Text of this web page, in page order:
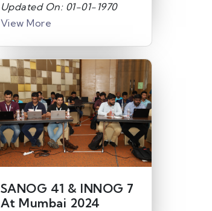
Updated On: 01-01-1970
View More
SANOG 41 & INNOG 7
At Mumbai 2024